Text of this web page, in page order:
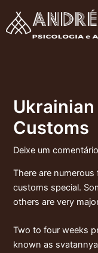
para
Customs
Deixe um comentário
There are
customs special.
others are very
Two to four weeks
known as